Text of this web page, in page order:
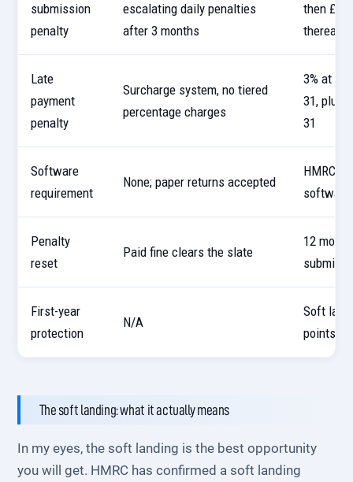
submission
penalty
escalating daily penalties
after 3 months
then
Late
payment
penalty
Surcharge system, no tiered
percentage charges
3% at
31, plus
31
Software
requirement
None; paper returns accepted
HMRC-
software
Penalty
reset
Paid fine clears the slate
12
First-year
protection
N/A
Soft
points in
The soft landing: what it actually means
In my eyes, the soft landing is the best opportunity
you will get. HMRC has confirmed a soft landing